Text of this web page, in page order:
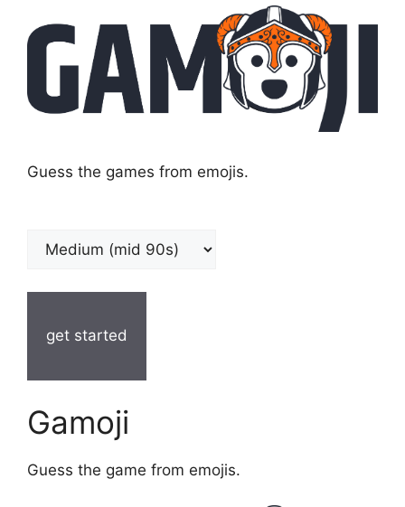
Guess the games from emojis.
get started
Gamoji
Guess the game from emojis.